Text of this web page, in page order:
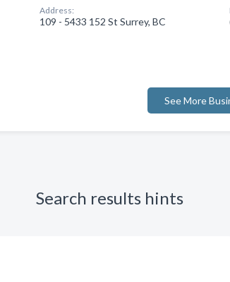
Address:
109 - 5433 152 St Surrey, BC
See More
Search results hints